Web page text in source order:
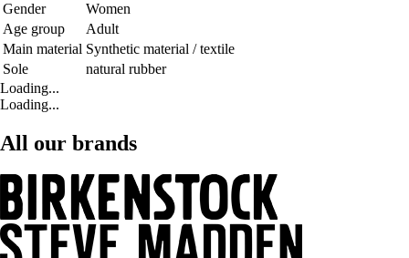
Gender
Women
Age group
Adult
Main material Synthetic material / textile
Sole
natural rubber
Loading...
Loading...
All our brands